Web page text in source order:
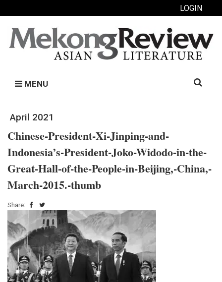
LOGIN
MENU
Search
April 2021
Chinese-President-Xi-Jinping-and-
Indonesia’s-President-Joko-Widodo-in-the-
Great-Hall-of-the-People-in-Beijing,-China,-
March-2015.-thumb
Share: